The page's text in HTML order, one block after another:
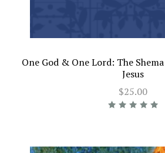
One God & One Lord: The
Jesus
$25.00